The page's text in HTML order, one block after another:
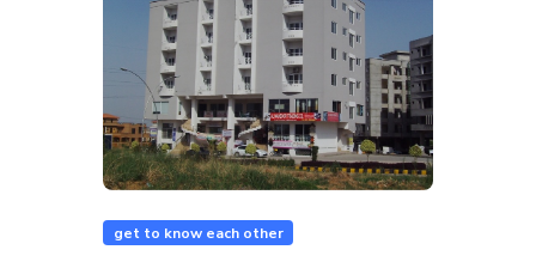
get to know each other